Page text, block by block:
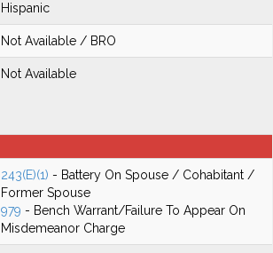
Hispanic
Not Available / BRO
Not Available
243(E)(1) - Battery On Spouse / Cohabitant /
Former Spouse
979 - Bench Warrant/Failure To Appear On
Misdemeanor Charge